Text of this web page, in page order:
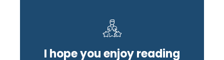
I hope you enjoy reading